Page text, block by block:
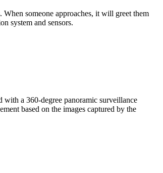
someone approaches, it will greet them
system and sensors.
a 360-degree panoramic surveillance
based on the images captured by the